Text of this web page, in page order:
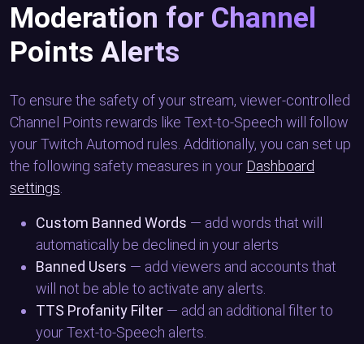
Moderation for Channel
Points Alerts
To ensure the safety of your stream, viewer-controlled
Channel Points rewards like Text-to-Speech will follow
your Twitch Automod rules. Additionally, you can set up
the following safety measures in your Dashboard
settings
Custom Banned Words — add words that will
automatically be declined in your alerts
Banned Users — add viewers and accounts that
will not be able to activate any alerts.
TTS Profanity Filter — add an additional filter to
your Text-to-Speech alerts.